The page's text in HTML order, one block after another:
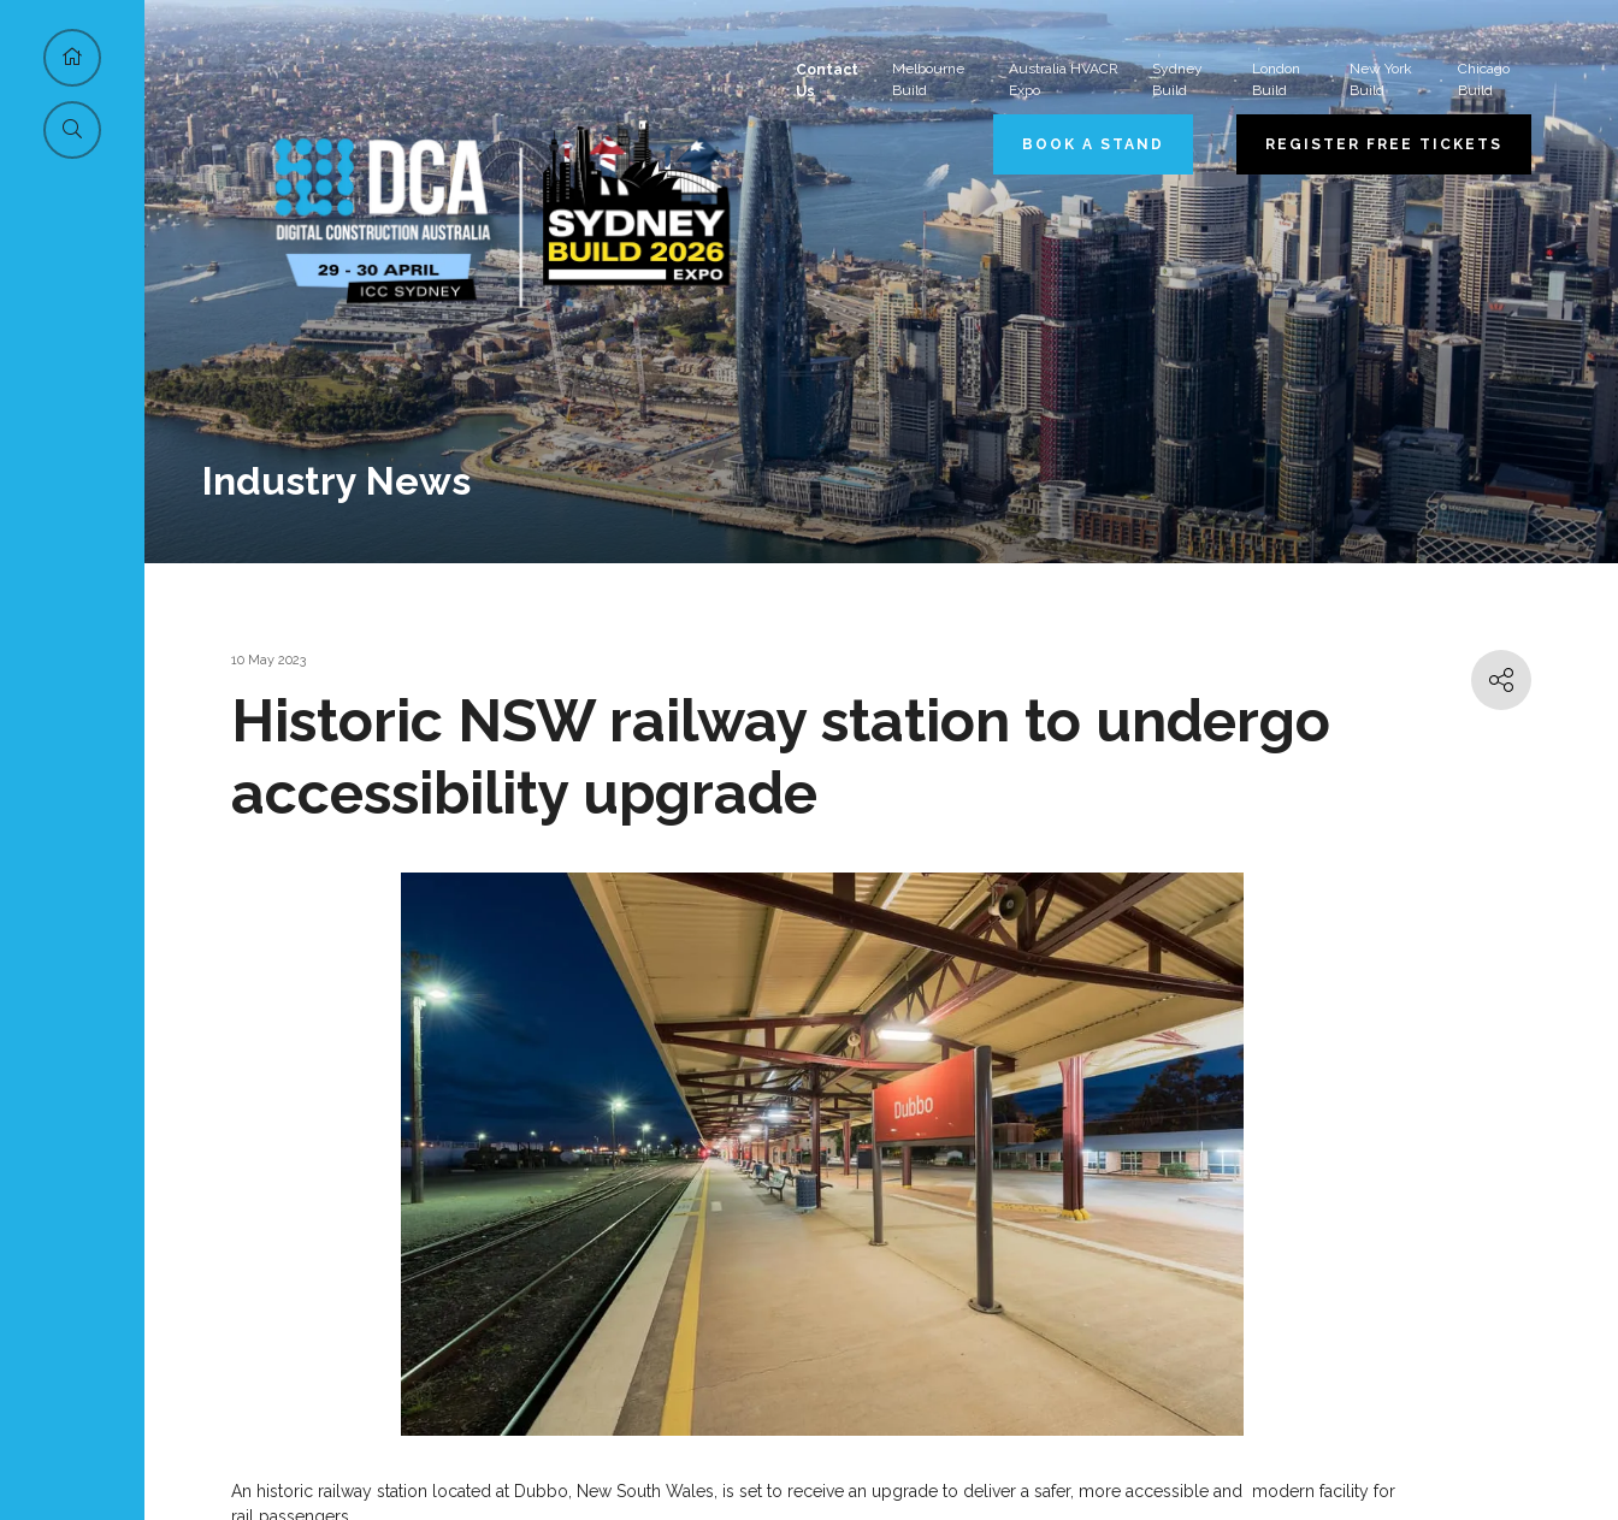
Contact
Us
Melbourne
Build
Australia HVACR
Expo
Sydney
Build
London
Build
New York
Build
Chicago
Build
BOOK A STAND REGISTER FREE TICKETS
Industry News
10 May 2023
Historic NSW railway station to undergo
accessibility upgrade
An historic railway station located at Dubbo, New South Wales, is set to receive an upgrade to deliver a safer, more accessible and modern facility for